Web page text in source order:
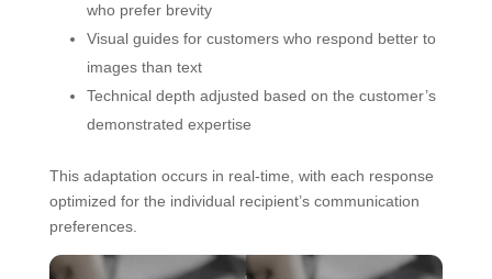
who prefer brevity
Visual guides for customers who respond better to
images than text
Technical depth adjusted based on the customer’s
demonstrated expertise
This adaptation occurs in real-time, with each response
optimized for the individual recipient’s communication
preferences.